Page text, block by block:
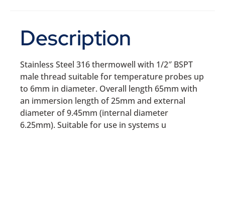
Description
Stainless Steel 316 thermowell with 1/2″ BSPT
male thread suitable for temperature probes up
to 6mm in diameter. Overall length 65mm with
an immersion length of 25mm and external
diameter of 9.45mm (internal diameter
6.25mm). Suitable for use in systems u